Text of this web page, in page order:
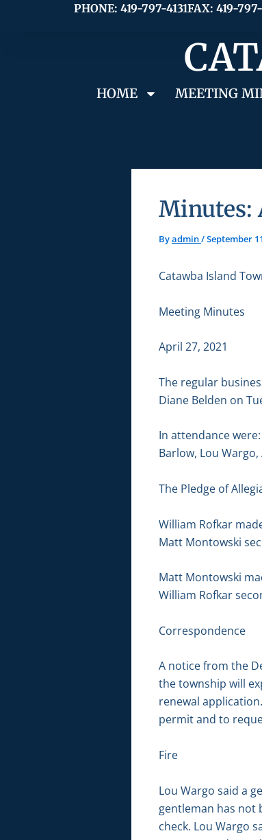
PHONE: 419-797-4131FAX: 419-
HOME MEETING
Minutes:
Byadmin/September
Catawba Island
Meeting Minutes
April 27, 2021
The regular
Diane Belden on
In attendance
Barlow, Lou
The Pledge of
William Rofkar
Matt Montowski
Matt Montowski
William Rofkar
Correspondence
A notice from the
the township will
renewal
permit and to
Fire
Lou Wargo said a
gentleman has not
check. Lou Wargo